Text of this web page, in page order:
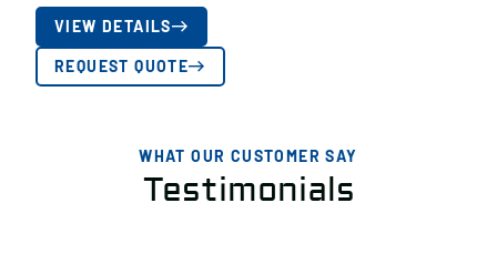
VIEW DETAILS
REQUEST QUOTE
WHAT OUR CUSTOMER SAY
Testimonials